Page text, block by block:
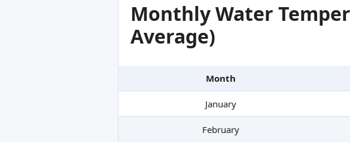
Monthly Water
Average)
Month
January
February